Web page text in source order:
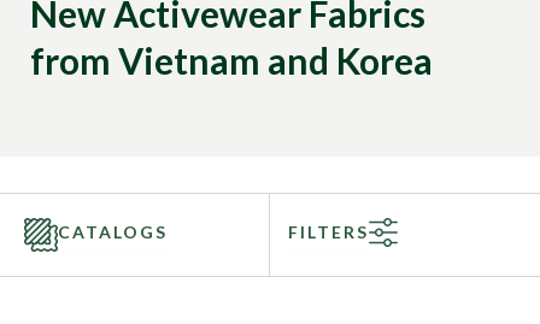
New Activewear Fabrics
from Vietnam and Korea
CATALOGS FILTERS